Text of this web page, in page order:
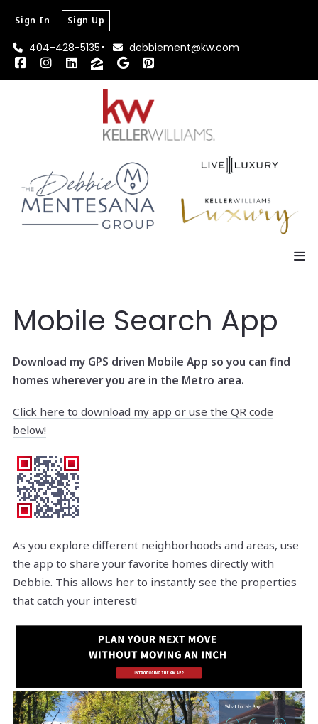
404-428-5135 debbiement@kw.com
Sign In Sign Up
Mobile Search App
Download my GPS driven Mobile App so you can find
homes wherever you are in the Metro area.
Click here to download my app or use the QR code
below!
As you explore different neighborhoods and areas, use
the app to share your favorite homes directly with
Debbie. This allows her to instantly see the properties
that catch your interest!